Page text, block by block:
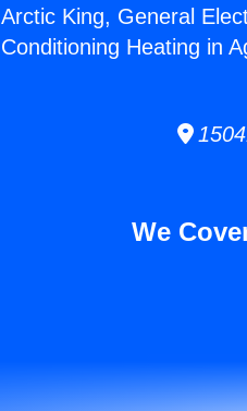
Arctic King, General
Conditioning Heating in
We